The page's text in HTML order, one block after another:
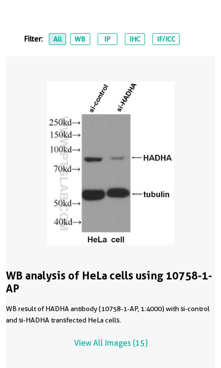
Filter: All WB IP IHC IF/ICC
WB analysis of HeLa cells using 10758-1-
AP
WB result of HADHA antibody (10758-1-AP, 1:4000) with si-control
and si-HADHA transfected HeLa cells.
View All Images (15)